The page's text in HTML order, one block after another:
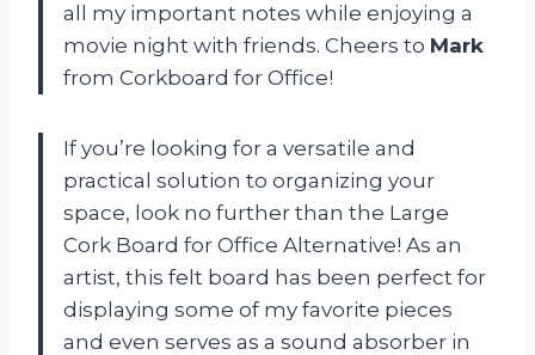
all my important notes while enjoying a
movie night with friends. Cheers to Mark
from Corkboard for Office!
If you’re looking for a versatile and
practical solution to organizing your
space, look no further than the Large
Cork Board for Office Alternative! As an
artist, this felt board has been perfect for
displaying some of my favorite pieces
and even serves as a sound absorber in